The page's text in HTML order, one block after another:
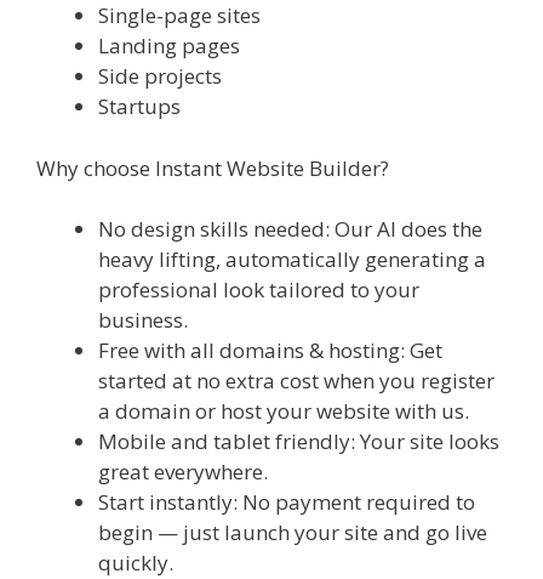
Single-page sites
Landing pages
Side projects
Startups
Why choose Instant Website Builder?
No design skills needed: Our AI does the
heavy lifting, automatically generating a
professional look tailored to your
business.
Free with all domains & hosting: Get
started at no extra cost when you register
a domain or host your website with us.
Mobile and tablet friendly: Your site looks
great everywhere.
Start instantly: No payment required to
begin — just launch your site and go live
quickly.